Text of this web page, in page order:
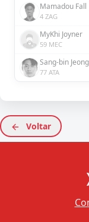
Mamadou Fall
4 ZAG
MyKhi Joyner
59 MEC
Sang-bin Jeong
77 ATA
Voltar